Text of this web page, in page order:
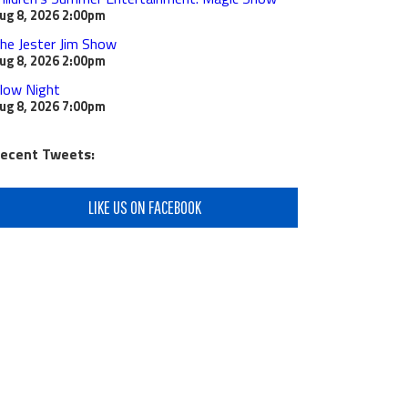
8, 20262:00pm
Jester Jim Show
8, 20262:00pm
Night
8, 20267:00pm
Tweets:
LIKE US ON FACEBOOK